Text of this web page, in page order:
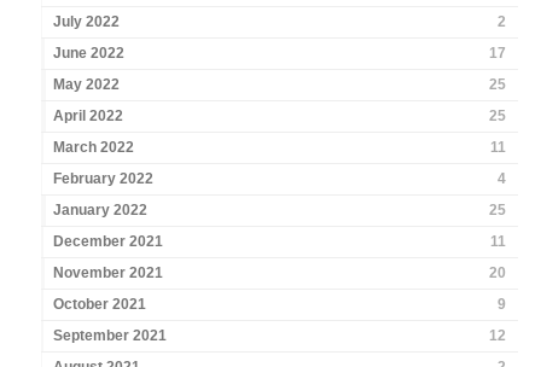
July 2022
2
June 2022
17
May 2022
25
April 2022
25
March 2022
11
February 2022
4
January 2022
25
December 2021
11
November 2021
20
October 2021
9
September 2021
12